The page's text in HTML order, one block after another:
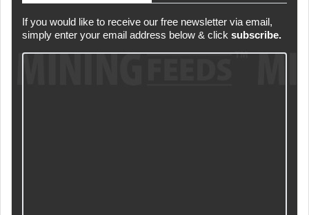
If you would like to receive our free newsletter via email,
simply enter your email address below & click subscribe.